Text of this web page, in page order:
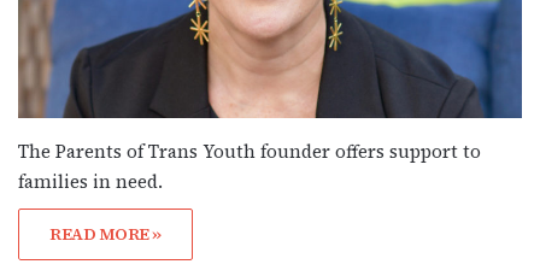
The Parents of Trans Youth founder offers support to
families in need.
READ MORE »